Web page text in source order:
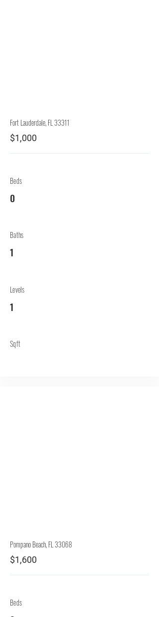
Fort Lauderdale, FL 33311
$1,000
Beds
0
Baths
1
Levels
1
Sqft
Pompano Beach, FL 33068
$1,600
Beds